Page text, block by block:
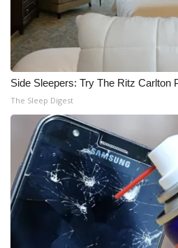
Side Sleepers: Try The Ritz Carlton
The Sleep Digest